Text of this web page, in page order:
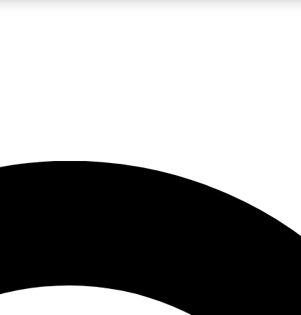
Exclusive, original
JOIN